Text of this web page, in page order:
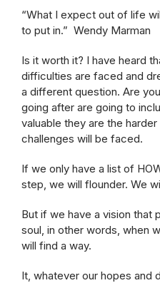
“What I expect out of life
to put in.” Wendy Marman
Is it worth it? I have heard
difficulties are faced and
a different question. Are
going after are going to
valuable they are the
challenges will be faced.
If we only have a list of
step, we will flounder. We
But if we have a vision that
soul, in other words, when
will find a way.
It, whatever our hopes and